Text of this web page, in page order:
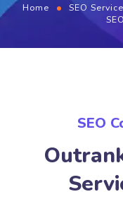
Home SEO
SEO